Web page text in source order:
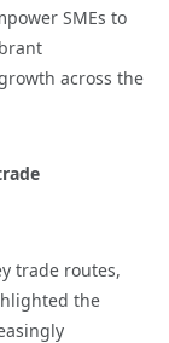
SMEs to
across the
trade routes,
the